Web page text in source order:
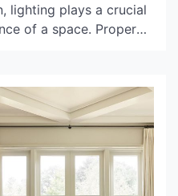
lighting plays a crucial
of a space. Proper
details, create a
or […]